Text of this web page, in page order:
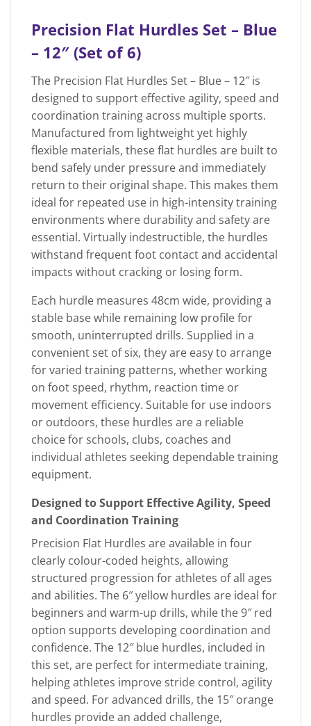
Precision Flat Hurdles Set – Blue
– 12″ (Set of 6)
The Precision Flat Hurdles Set – Blue – 12″ is
designed to support effective agility, speed and
coordination training across multiple sports.
Manufactured from lightweight yet highly
flexible materials, these flat hurdles are built to
bend safely under pressure and immediately
return to their original shape. This makes them
ideal for repeated use in high-intensity training
environments where durability and safety are
essential. Virtually indestructible, the hurdles
withstand frequent foot contact and accidental
impacts without cracking or losing form.
Each hurdle measures 48cm wide, providing a
stable base while remaining low profile for
smooth, uninterrupted drills. Supplied in a
convenient set of six, they are easy to arrange
for varied training patterns, whether working
on foot speed, rhythm, reaction time or
movement efficiency. Suitable for use indoors
or outdoors, these hurdles are a reliable
choice for schools, clubs, coaches and
individual athletes seeking dependable training
equipment.
Designed to Support Effective Agility, Speed
and Coordination Training
Precision Flat Hurdles are available in four
clearly colour-coded heights, allowing
structured progression for athletes of all ages
and abilities. The 6″ yellow hurdles are ideal for
beginners and warm-up drills, while the 9″ red
option supports developing coordination and
confidence. The 12″ blue hurdles, included in
this set, are perfect for intermediate training,
helping athletes improve stride control, agility
and speed. For advanced drills, the 15″ orange
hurdles provide an added challenge,